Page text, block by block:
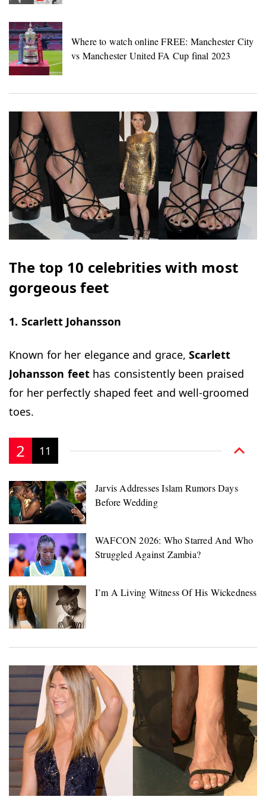
Where to watch online FREE: Manchester City
vs Manchester United FA Cup final 2023
The top 10 celebrities with most
gorgeous feet
1. Scarlett Johansson
Known for her elegance and grace, Scarlett
Johansson feethas consistently been praised
for her perfectly shaped feet and well-groomed
toes.
2 11